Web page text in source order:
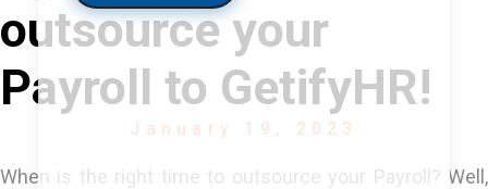
outsource your
Payroll to GetifyHR!
January 19, 2023
When is the right time to outsource your Payroll? Well,